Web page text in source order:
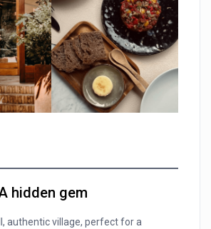
hidden gem
authentic village, perfect for a